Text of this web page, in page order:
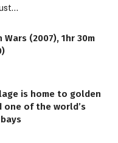
Wars (2007), 1hr 30m
is home to golden
one of the world’s